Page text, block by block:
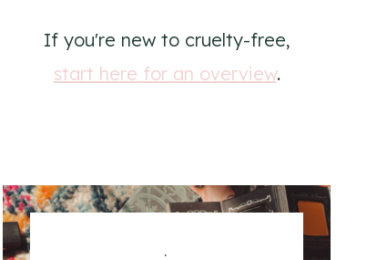
If you're new to cruelty-free,
start here for an overview.
.